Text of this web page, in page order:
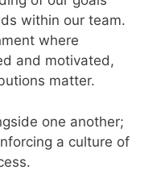
within our team.
where
and motivated,
matter.
one another;
a culture of